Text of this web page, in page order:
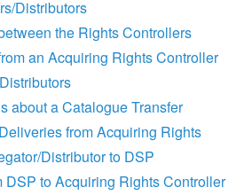
Distributors
the Rights Controllers
an Acquiring Rights Controller
about a Catalogue Transfer
from Acquiring Rights
Distributor to DSP
DSP to Acquiring Rights Controller